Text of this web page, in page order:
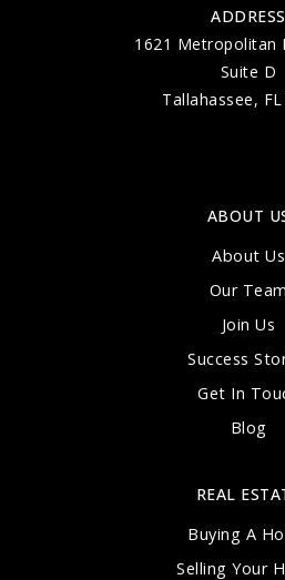
ADDRESS
1621 Metropolitan
Suite D
Tallahassee,
ABOUT
About Us
Our Team
Join Us
Success
Get In
Blog
REAL
Buying A
Selling Your